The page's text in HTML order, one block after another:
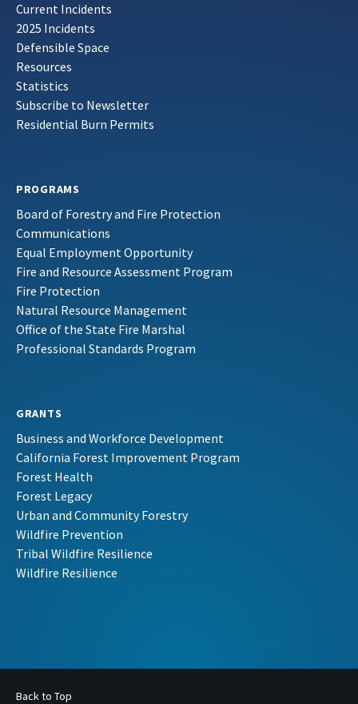
Current Incidents
2025 Incidents
Defensible Space
Resources
Statistics
Subscribe to Newsletter
Residential Burn Permits
PROGRAMS
Board of Forestry and Fire Protection
Communications
Equal Employment Opportunity
Fire and Resource Assessment Program
Fire Protection
Natural Resource Management
Office of the State Fire Marshal
Professional Standards Program
GRANTS
Business and Workforce Development
California Forest Improvement Program
Forest Health
Forest Legacy
Urban and Community Forestry
Wildfire Prevention
Tribal Wildfire Resilience
Wildfire Resilience
Back to Top